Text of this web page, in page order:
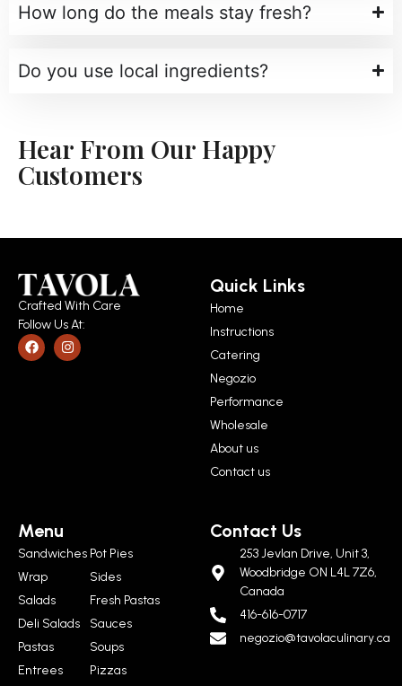
How long do the meals stay fresh?
Do you use local ingredients?
Hear From Our Happy
Customers
Crafted With Care
Follow Us At:
Quick Links
Home
Instructions
Catering
Negozio
Performance
Wholesale
About us
Contact us
Menu
Sandwiches
Wrap
Salads
Deli Salads
Pastas
Entrees
Pot Pies
Sides
Fresh Pastas
Sauces
Soups
Pizzas
Contact Us
253 Jevlan Drive, Unit 3,
Woodbridge ON L4L 7Z6,
Canada
416-616-0717
negozio@tavolaculinary.ca